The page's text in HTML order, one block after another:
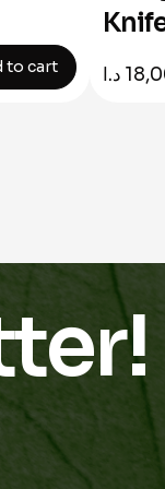
to cart د.ا